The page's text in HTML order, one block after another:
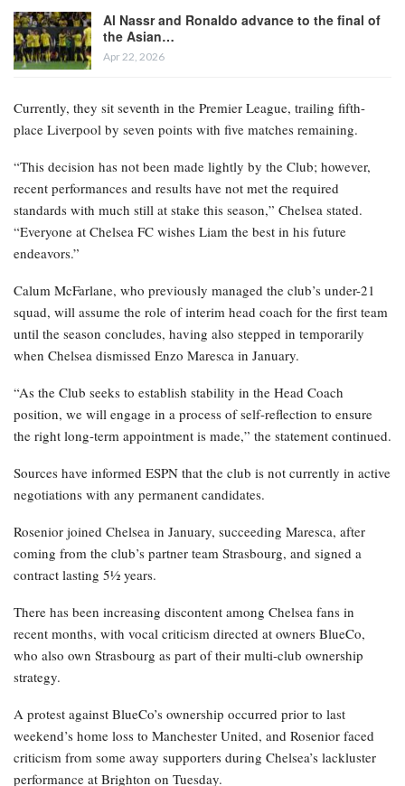
Al Nassr and Ronaldo advance to the final of
the Asian…
Apr 22, 2026
Currently, they sit seventh in the Premier League, trailing fifth-
place Liverpool by seven points with five matches remaining.
“This decision has not been made lightly by the Club; however,
recent performances and results have not met the required
standards with much still at stake this season,” Chelsea stated.
“Everyone at Chelsea FC wishes Liam the best in his future
endeavors.”
Calum McFarlane, who previously managed the club’s under-21
squad, will assume the role of interim head coach for the first team
until the season concludes, having also stepped in temporarily
when Chelsea dismissed Enzo Maresca in January.
“As the Club seeks to establish stability in the Head Coach
position, we will engage in a process of self-reflection to ensure
the right long-term appointment is made,” the statement continued.
Sources have informed ESPN that the club is not currently in active
negotiations with any permanent candidates.
Rosenior joined Chelsea in January, succeeding Maresca, after
coming from the club’s partner team Strasbourg, and signed a
contract lasting 5½ years.
There has been increasing discontent among Chelsea fans in
recent months, with vocal criticism directed at owners BlueCo,
who also own Strasbourg as part of their multi-club ownership
strategy.
A protest against BlueCo’s ownership occurred prior to last
weekend’s home loss to Manchester United, and Rosenior faced
criticism from some away supporters during Chelsea’s lackluster
performance at Brighton on Tuesday.